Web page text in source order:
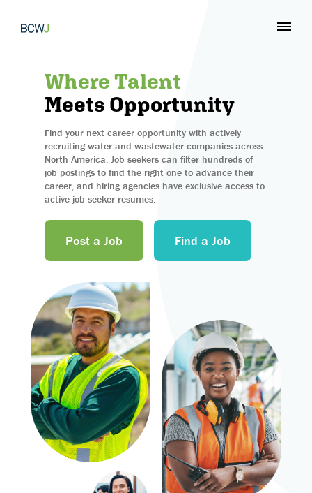
Where Talent
Meets Opportunity
Find your next career opportunity with actively
recruiting water and wastewater companies across
North America. Job seekers can filter hundreds of
job postings to find the right one to advance their
career, and hiring agencies have exclusive access to
active job seeker resumes.
Post a Job Find a Job